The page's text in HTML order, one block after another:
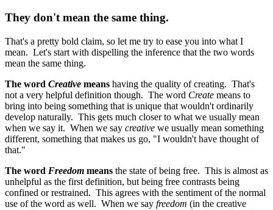
They don't mean the same thing.
That's a pretty bold claim, so let me try to ease you into what I
mean. Let's start with dispelling the inference that the two words
mean the same thing.
The word Creative means having the quality of creating. That's
not a very helpful definition though. The word Create means to
bring into being something that is unique that wouldn't ordinarily
develop naturally. This gets much closer to what we usually mean
when we say it. When we say creative we usually mean something
different, something that makes us go, "I wouldn't have thought of
that."
The word Freedom means the state of being free. This is almost as
unhelpful as the first definition, but being free contrasts being
confined or restrained. This agrees with the sentiment of the normal
use of the word as well. When we say freedom (in the creative